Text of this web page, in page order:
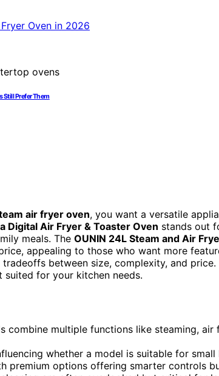
Still Prefer Them
air fryer oven, you want a versatile
Digital Air Fryer & Toaster Oven stands out
meals. The OUNIN 24L Steam and Air
appealing to those who want more
between size, complexity, and
suited for your kitchen needs.
combine multiple functions like steaming,
whether a model is suitable for
premium options offering smarter controls